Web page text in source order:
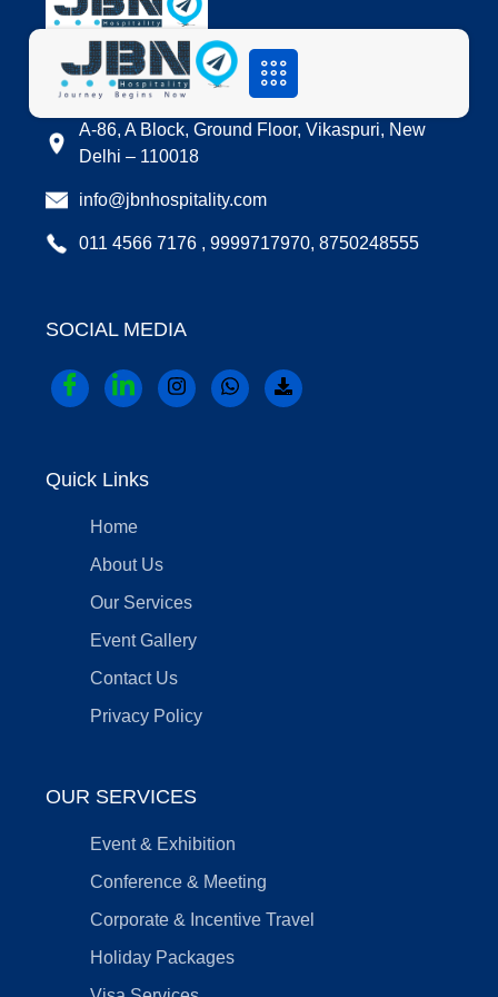
LOCATION
A-86, A Block, Ground Floor, Vikaspuri, New
Delhi – 110018
info@jbnhospitality.com
011 4566 7176 , 9999717970, 8750248555
SOCIAL MEDIA
Quick Links
Home
About Us
Our Services
Event Gallery
Contact Us
Privacy Policy
OUR SERVICES
Event & Exhibition
Conference & Meeting
Corporate & Incentive Travel
Holiday Packages